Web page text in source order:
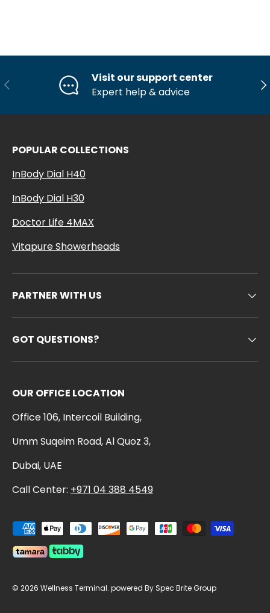
Previous
Visit our support center
Expert help & advice
POPULAR COLLECTIONS
InBody Dial H40
InBody Dial H30
Doctor Life 4MAX
Vitapure Showerheads
PARTNER WITH US
GOT QUESTIONS?
OUR OFFICE LOCATION
Office 106, Intercoil Building,
Umm Suqeim Road, Al Quoz 3,
Dubai, UAE
Call Center: +971 04 388 4549
Payment methods accepted
© 2026 Wellness Terminal. powered By Spec Brite Group